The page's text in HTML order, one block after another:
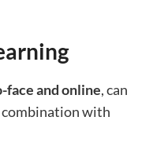
face and online, can
combination with